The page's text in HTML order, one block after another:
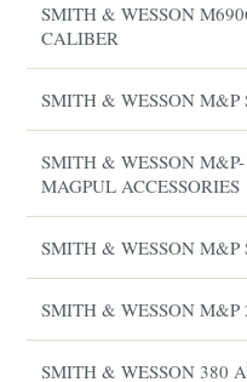
SMITH & WESSON
CALIBER
SMITH & WESSON
SMITH & WESSON
MAGPUL ACCESSORIES
SMITH & WESSON
SMITH & WESSON M&P
SMITH & WESSON 380